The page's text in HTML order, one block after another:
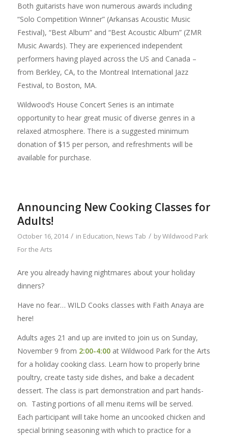
Both guitarists have won numerous awards including
“Solo Competition Winner” (Arkansas Acoustic Music
Festival), “Best Album” and “Best Acoustic Album” (ZMR
Music Awards). They are experienced independent
performers having played across the US and Canada –
from Berkley, CA, to the Montreal International Jazz
Festival, to Boston, MA.
Wildwood’s House Concert Series is an intimate
opportunity to hear great music of diverse genres in a
relaxed atmosphere. There is a suggested minimum
donation of $15 per person, and refreshments will be
available for purchase.
Announcing New Cooking Classes for
Adults!
October 16, 2014 / in Education, News Tab / byWildwood Park
For the Arts
Are you already having nightmares about your holiday
dinners?
Have no fear… WILD Cooks classes with Faith Anaya are
here!
Adults ages 21 and up are invited to join us on Sunday,
November 9 from 2:00-4:00at Wildwood Park for the Arts
for a holiday cooking class. Learn how to properly brine
poultry, create tasty side dishes, and bake a decadent
dessert. The class is part demonstration and part hands-
on. Tasting portions of all menu items will be served.
Each participant will take home an uncooked chicken and
special brining seasoning with which to practice for a